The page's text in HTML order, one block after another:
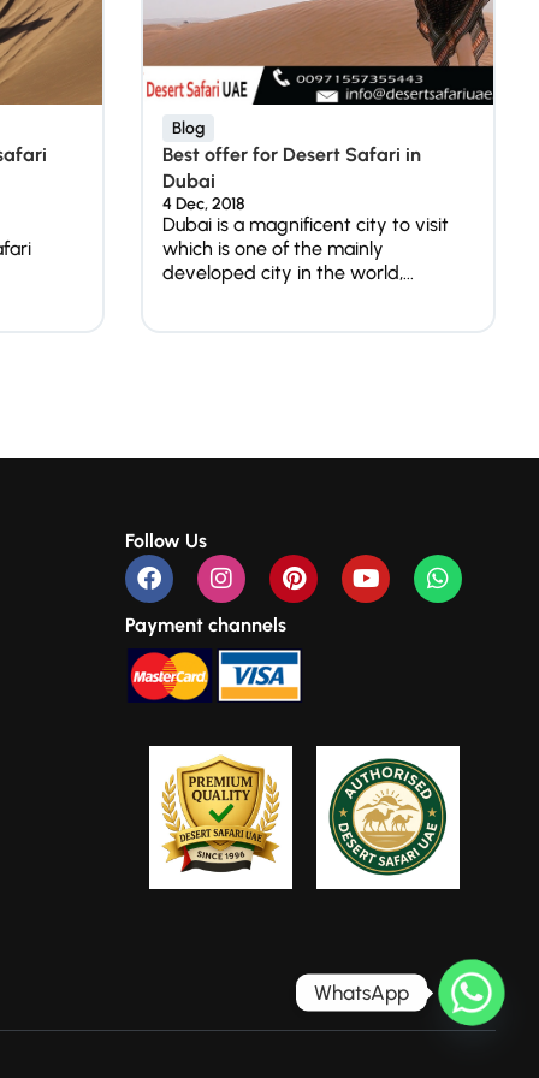
Blog
Best offer for Desert Safari in
Dubai
4 Dec, 2018
Dubai is a magnificent city to visit
which is one of the mainly
developed city in the world,...
Follow Us
Payment channels
WhatsApp